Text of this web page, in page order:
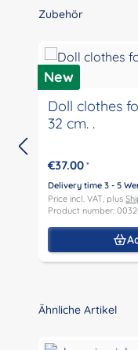
Skip product gallery
Zubehör
New
Doll clothes
32 cm. .
€37.00 *
Delivery time 3 - 5
Price incl. VAT, plus
Product number:
Skip product gallery
Ähnliche Artikel